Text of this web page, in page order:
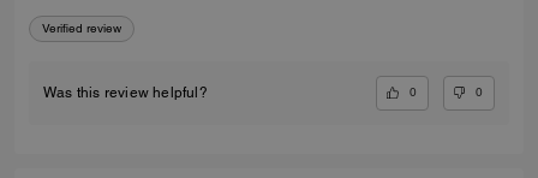
Verified review
Was this review helpful? 0 0